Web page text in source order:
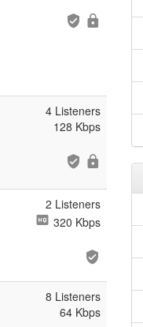
4 Listeners
128 Kbps
2 Listeners
320 Kbps
8 Listeners
64 Kbps